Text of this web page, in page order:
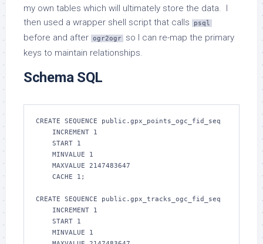
my own tables which will ultimately store the data. I
then used a wrapper shell script that calls
psql
before and after ogr2ogr
so I can re-map the primary
keys to maintain relationships.
Schema SQL
CREATE SEQUENCE public.gpx_points_ogc_fid_seq
CREATE SEQUENCE public.gpx_tracks_ogc_fid_seq